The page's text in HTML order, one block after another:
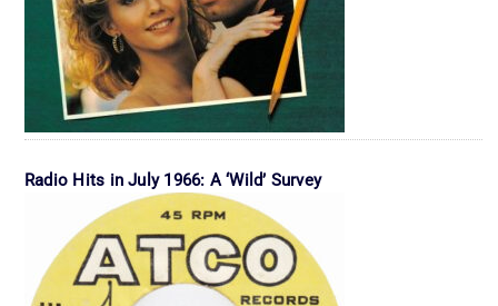
Radio Hits in July 1966: A ‘Wild’ Survey